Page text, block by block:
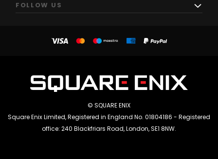
FOLLOW US
© SQUARE ENIX
Square Enix Limited, Registered in England No. 01804186 - Registered
office: 240 Blackfriars Road, London, SE1 8NW.